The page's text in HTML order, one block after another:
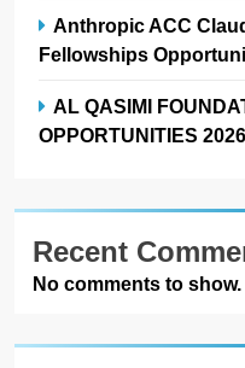
Anthropic ACC
Fellowships
AL QASIMI
OPPORTUNITIES 2026
Recent
No comments to show.